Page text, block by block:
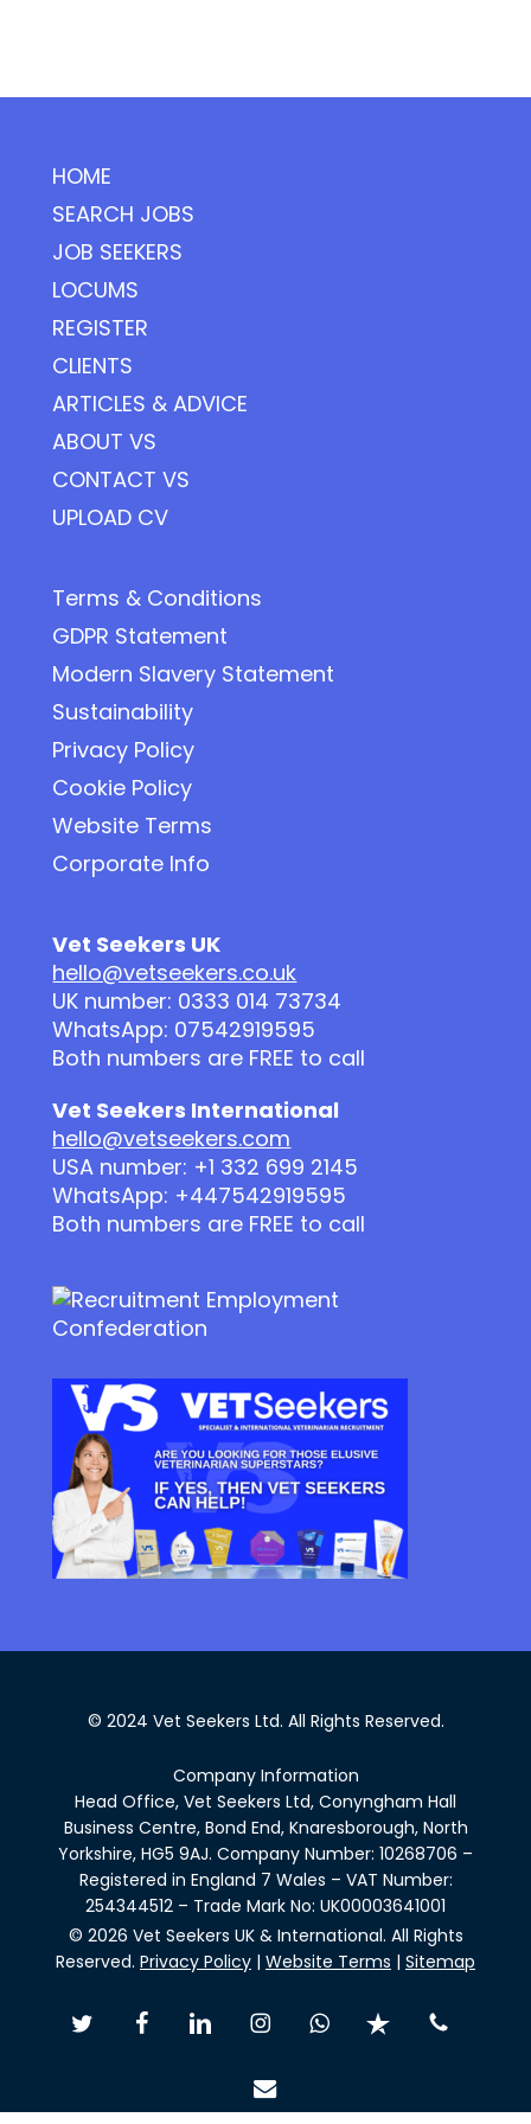
HOME
SEARCH JOBS
JOB SEEKERS
LOCUMS
REGISTER
CLIENTS
ARTICLES & ADVICE
ABOUT VS
CONTACT VS
UPLOAD CV
Terms & Conditions
GDPR Statement
Modern Slavery Statement
Sustainability
Privacy Policy
Cookie Policy
Website Terms
Corporate Info
Vet Seekers UK
hello@vetseekers.co.uk
UK number: 0333 014 73734
WhatsApp: 07542919595
Both numbers are FREE to call
Vet Seekers International
hello@vetseekers.com
USA number: +1 332 699 2145
WhatsApp: +447542919595
Both numbers are FREE to call
© 2024 Vet Seekers Ltd. All Rights Reserved.
Company Information
Head Office, Vet Seekers Ltd, Conyngham Hall
Business Centre, Bond End, Knaresborough, North
Yorkshire, HG5 9AJ. Company Number: 10268706 –
Registered in England 7 Wales – VAT Number:
254344512 – Trade Mark No: UK00003641001
© 2026 Vet Seekers UK & International. All Rights
Reserved. Privacy Policy | Website Terms | Sitemap
twitter facebooklinkedin instagramwhatsapptrustpilotphone
email